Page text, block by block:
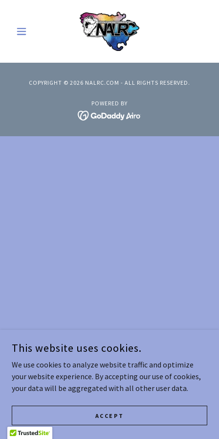
COPYRIGHT © 2026 NALRC.COM - ALL RIGHTS RESERVED.
POWERED BY
This website uses cookies.
We use cookies to analyze website traffic and optimize
your website experience. By accepting our use of cookies,
your data will be aggregated with all other user data.
ACCEPT